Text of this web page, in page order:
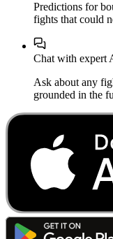
Predictions for
fights that could
Chat with expert
Ask about any
grounded in the